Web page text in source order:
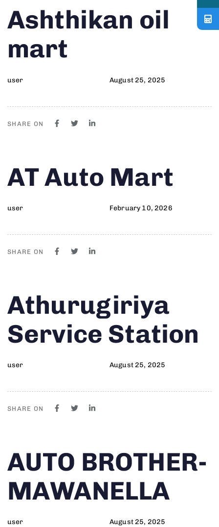
IN:
Ashthikan oil
mart
user
on:
August 25, 2025
SHARE ON
IN:
AT Auto Mart
user
on:
February 10, 2026
SHARE ON
IN:
Athurugiriya
Service Station
user
on:
August 25, 2025
SHARE ON
IN:
AUTO BROTHER-
MAWANELLA
user
on:
August 25, 2025